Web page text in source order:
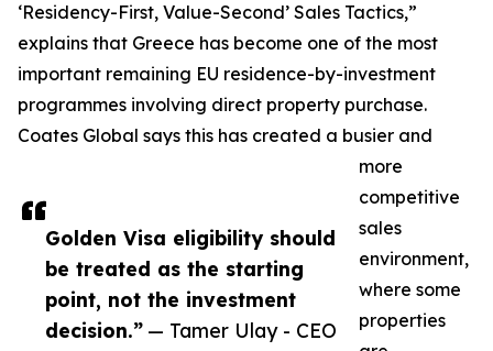
Golden Visa eligibility should
be treated as the starting
point, not the investment
decision.” — Tamer Ulay - CEO
‘Residency-First, Value-Second’ Sales Tactics,”
explains that Greece has become one of the most
important remaining EU residence-by-investment
programmes involving direct property purchase.
Coates Global says this has created a busier and
more
competitive
sales
environment,
where some
properties